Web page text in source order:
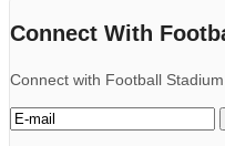
Connect With
Connect with Football